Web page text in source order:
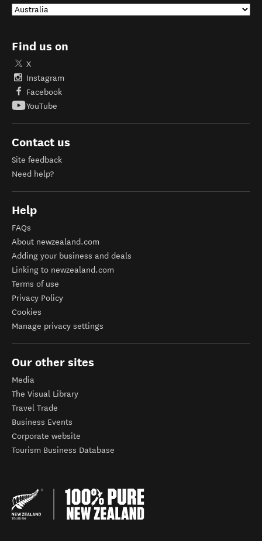
Find us on
X
Instagram
Facebook
YouTube
Contact us
Site feedback
Need help?
Help
FAQs
About newzealand.com
Adding your business and deals
Linking to newzealand.com
Terms of use
Privacy Policy
Cookies
Manage privacy settings
Our other sites
Media
The Visual Library
Travel Trade
Business Events
Corporate website
Tourism Business Database